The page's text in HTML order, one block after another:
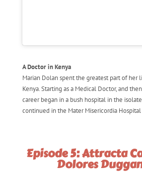
A Doctor in Kenya
Marian Dolan spent the greatest part of her
Kenya. Starting as a Medical Doctor, and
career began in a bush hospital in the
continued in the Mater Misericordia
Episode 5: Attracta
Dolores